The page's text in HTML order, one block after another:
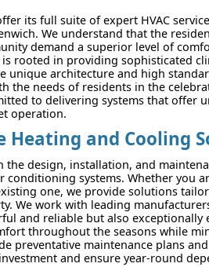
its full suite of expert HVAC
We understand that the
demand a superior level of
rooted in providing sophisticated
unique architecture and high
the needs of residents in the
to delivering systems that offer
operation.
Heating and Cooling
the design, installation, and
conditioning systems. Whether you
one, we provide solutions
We work with leading
and reliable but also exceptionally
throughout the seasons while
preventative maintenance plans
and ensure year-round